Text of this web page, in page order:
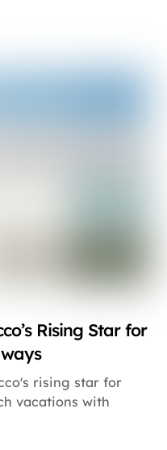
Rising Star for
rising star for
vacations with